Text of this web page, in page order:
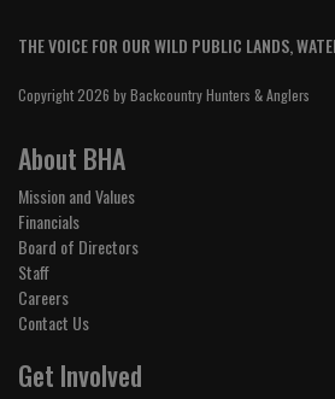
THE VOICE FOR OUR WILD PUBLIC LANDS,
Copyright 2026 by Backcountry Hunters & Anglers
About BHA
Mission and Values
Financials
Board of Directors
Staff
Careers
Contact Us
Get Involved